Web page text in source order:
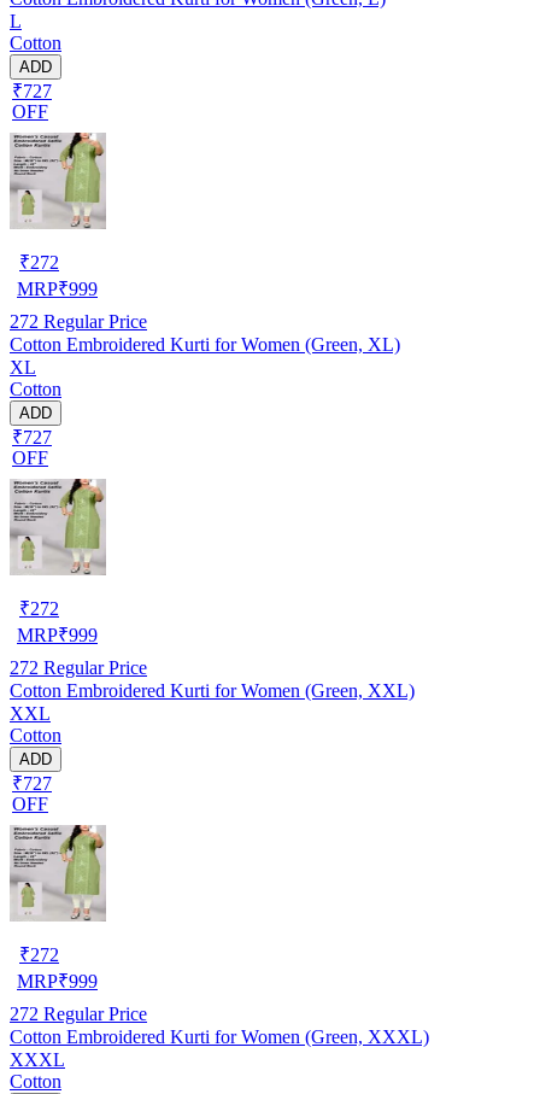
L
Cotton
ADD
₹727
OFF
₹272
MRP₹999
272 Regular Price
Cotton Embroidered Kurti for Women (Green, XL)
XL
Cotton
ADD
₹727
OFF
₹272
MRP₹999
272 Regular Price
Cotton Embroidered Kurti for Women (Green, XXL)
XXL
Cotton
ADD
₹727
OFF
₹272
MRP₹999
272 Regular Price
Cotton Embroidered Kurti for Women (Green, XXXL)
XXXL
Cotton